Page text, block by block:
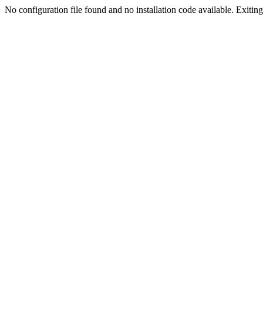
No configuration file found and no installation code available.